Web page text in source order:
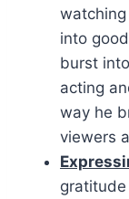
into
burst
acting
way he
viewers